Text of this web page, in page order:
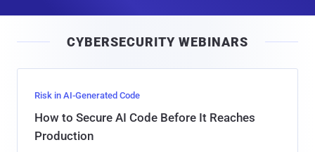
l
CYBERSECURITY WEBINARS
Risk in AI-Generated Code
How to Secure AI Code Before It Reaches
Production